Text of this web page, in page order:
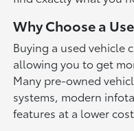
Why Choose a
Buying a used vehicle
allowing you to get
Many pre-owned
systems, modern
features at a lower